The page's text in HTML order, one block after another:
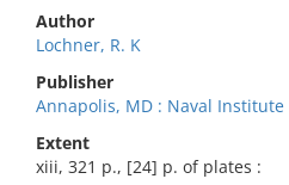
Author
Lochner, R. K
Publisher
Annapolis, MD : Naval Institute
Extent
xiii, 321 p., [24] p. of plates :